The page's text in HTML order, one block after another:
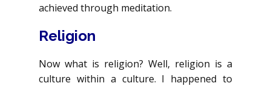
achieved through meditation.
Religion
Now what is religion? Well, religion is a
culture within a culture. I happened to